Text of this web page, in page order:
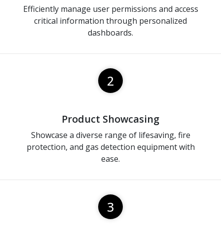
Efficiently manage user permissions and access
critical information through personalized
dashboards.
2
Product Showcasing
Showcase a diverse range of lifesaving, fire
protection, and gas detection equipment with
ease.
3